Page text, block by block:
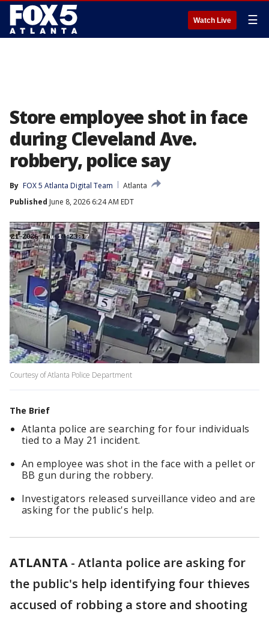
Watch Live ☰
Store employee shot in face
during Cleveland Ave.
robbery, police say
By FOX 5 Atlanta Digital Team
Atlanta
Published June 8, 2026 6:24 AM EDT
Courtesy of Atlanta Police Department
The Brief
Atlanta police are searching for four individuals
tied to a May 21 incident.
An employee was shot in the face with a pellet or
BB gun during the robbery.
Investigators released surveillance video and are
asking for the public's help.
ATLANTA - Atlanta police are asking for
the public's help identifying four thieves
accused of robbing a store and shooting